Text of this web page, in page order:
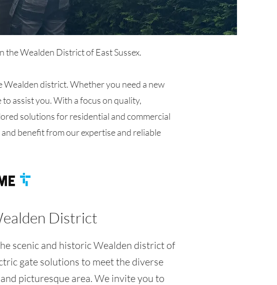
the Wealden District of East Sussex.
district. Whether you need a new
assist you. With a focus on quality,
solutions for residential and commercial
benefit from our expertise and reliable
District
scenic and historic Wealden district of
gate solutions to meet the diverse
picturesque area. We invite you to